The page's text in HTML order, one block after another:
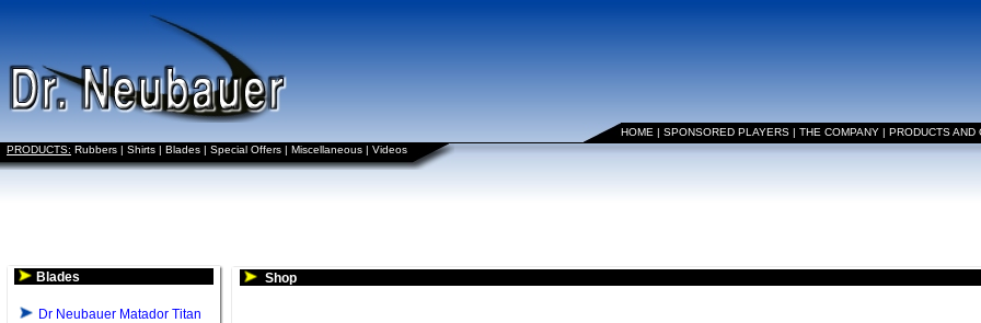
HOME | SPONSORED PLAYERS | THE COMPANY | PRODUCTS AND
PRODUCTS: Rubbers | Shirts | Blades | Special Offers | Miscellaneous | Videos
Blades
Dr Neubauer Matador Titan
Shop